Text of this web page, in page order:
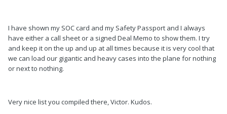
I have shown my SOC card and my Safety Passport and I always
have either a call sheet or a signed Deal Memo to show them. I try
and keep it on the up and up at all times because it is very cool that
we can load our gigantic and heavy cases into the plane for nothing
or next to nothing.
Very nice list you compiled there, Victor. Kudos.